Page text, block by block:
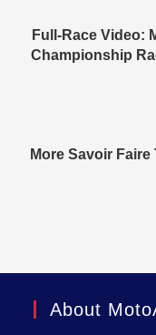
Full-Race Video:
Championship
More Savoir
About